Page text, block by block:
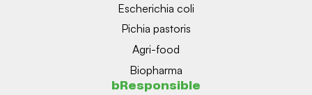
Escherichia coli
Pichia pastoris
Agri-food
Biopharma
bResponsible